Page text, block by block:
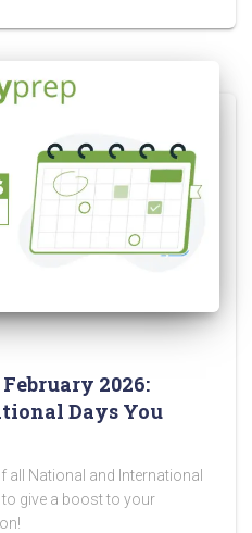
2026:
Days You
all National and International
to give a boost to your